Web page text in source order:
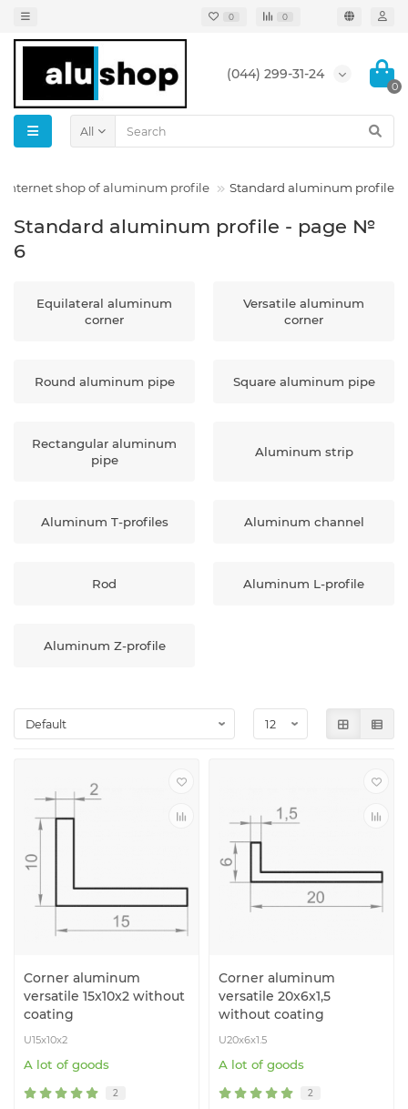
0 0
(044) 299-31-24
0
All
Internet shop of aluminum profile Standard aluminum profile
Standard aluminum profile - page №
6
Equilateral aluminum
corner
Versatile aluminum
corner
Round aluminum pipe Square aluminum pipe
Rectangular aluminum
pipe
Aluminum strip
Aluminum T-profiles Aluminum channel
Rod Aluminum L-profile
Aluminum Z-profile
Corner aluminum
versatile 15x10x2 without
coating
U15x10x2
A lot of goods
2
Corner aluminum
versatile 20x6x1,5
without coating
U20x6x1.5
A lot of goods
2